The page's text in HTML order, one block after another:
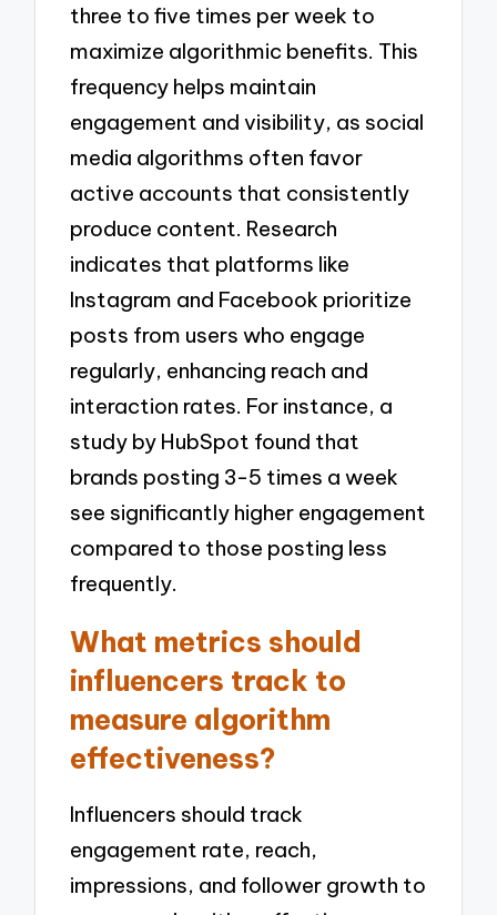
three to five times per week to
maximize algorithmic benefits. This
frequency helps maintain
engagement and visibility, as social
media algorithms often favor
active accounts that consistently
produce content. Research
indicates that platforms like
Instagram and Facebook prioritize
posts from users who engage
regularly, enhancing reach and
interaction rates. For instance, a
study by HubSpot found that
brands posting 3-5 times a week
see significantly higher engagement
compared to those posting less
frequently.
What metrics should
influencers track to
measure algorithm
effectiveness?
Influencers should track
engagement rate, reach,
impressions, and follower growth to